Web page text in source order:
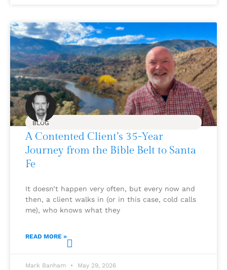
BLOG
A Contented Client’s 35-Year
Journey from the Bible Belt to Santa
Fe
It doesn’t happen very often, but every now and
then, a client walks in (or in this case, cold calls
me), who knows what they
READ MORE »
Mark Banham May 29, 2026